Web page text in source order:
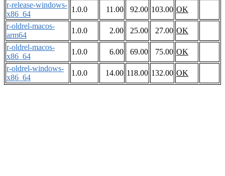
r-release-windows-
x86_64
1.0.0 11.00 92.00 103.00 OK
r-oldrel-macos-
arm64
1.0.0 2.00 25.00 27.00 OK
r-oldrel-macos-
x86_64
1.0.0 6.00 69.00 75.00 OK
r-oldrel-windows-
x86_64
1.0.0 14.00 118.00 132.00 OK